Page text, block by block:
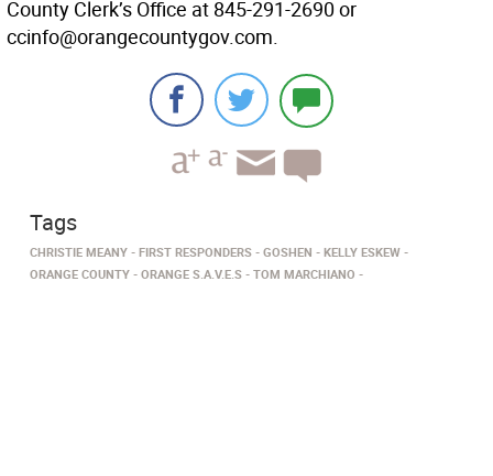
County Clerk’s Office at 845-291-2690 or
ccinfo@orangecountygov.com.
Tags
CHRISTIE MEANY FIRST RESPONDERS GOSHEN
KELLY ESKEW
ORANGE COUNTY
ORANGE S.A.V.E.S TOM MARCHIANO